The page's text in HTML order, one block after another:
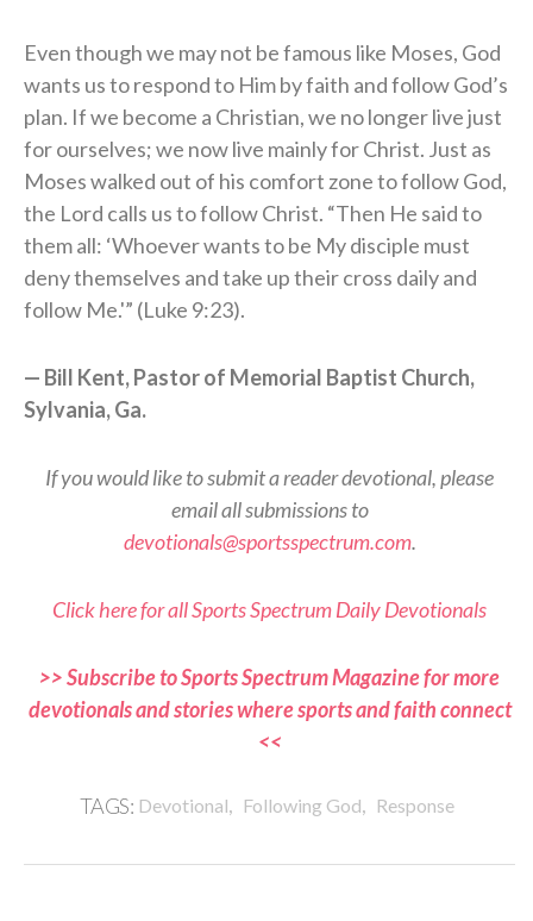
Even though we may not be famous like Moses, God
wants us to respond to Him by faith and follow God’s
plan. If we become a Christian, we no longer live just
for ourselves; we now live mainly for Christ. Just as
Moses walked out of his comfort zone to follow God,
the Lord calls us to follow Christ. “Then He said to
them all: ‘Whoever wants to be My disciple must
deny themselves and take up their cross daily and
follow Me.'” (Luke 9:23).
— Bill Kent, Pastor of Memorial Baptist Church,
Sylvania, Ga.
If you would like to submit a reader devotional, please
email all submissions to
devotionals@sportsspectrum.com.
Click here for all Sports Spectrum Daily Devotionals
>> Subscribe to Sports Spectrum Magazine for more
devotionals and stories where sports and faith connect
<<
TAGS: Devotional, Following God, Response